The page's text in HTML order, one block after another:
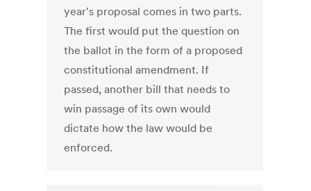
year's proposal comes in two parts.
The first would put the question on
the ballot in the form of a proposed
constitutional amendment. If
passed, another bill that needs to
win passage of its own would
dictate how the law would be
enforced.